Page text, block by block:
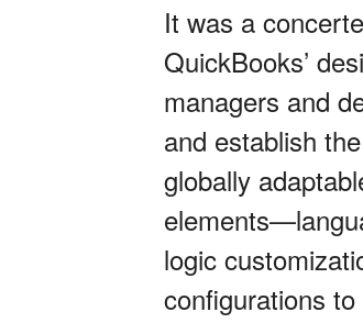
It was a
QuickBooks’
managers and
and establish
globally
logic
configurations